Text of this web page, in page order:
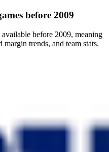
before 2009
before 2009, meaning
trends, and team stats.